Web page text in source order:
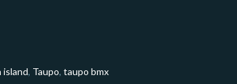
, Taupo, taupo bmx